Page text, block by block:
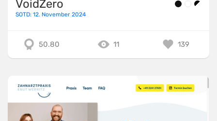
VoidZero
SOTD: 12. November 2024
50.80 11 139